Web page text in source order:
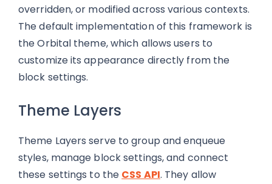
overridden, or modified across various contexts.
The default implementation of this framework is
the Orbital theme, which allows users to
customize its appearance directly from the
block settings.
Theme Layers
Theme Layers serve to group and enqueue
styles, manage block settings, and connect
these settings to the CSS API. They allow